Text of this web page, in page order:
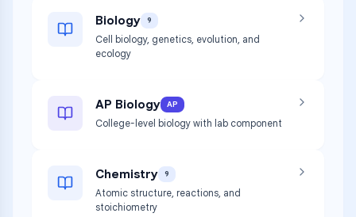
Biology 9
Cell biology, genetics, evolution, and
ecology
AP Biology AP
College-level biology with lab component
Chemistry 9
Atomic structure, reactions, and
stoichiometry